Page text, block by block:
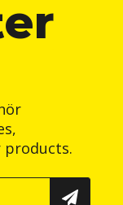
products.